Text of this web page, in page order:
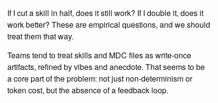
If I cut a skill in half, does it still work? If I double it, does it
work better? These are empirical questions, and we should
treat them that way.
Teams tend to treat skills and MDC files as write-once
artifacts, refined by vibes and anecdote. That seems to be
a core part of the problem: not just non-determinism or
token cost, but the absence of a feedback loop.